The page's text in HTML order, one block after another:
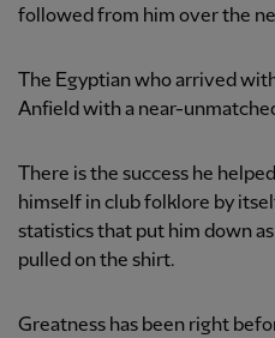
followed from him over the
The Egyptian who arrived
Anfield with a near-
There is the success he
himself in club folklore by
statistics that put him down
pulled on the shirt.
Greatness has been right